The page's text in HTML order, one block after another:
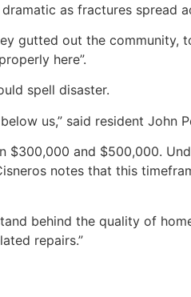
as fractures spread
gutted out the
here”.
spell disaster.
us,” said resident John
and $500,000.
notes that this
behind the quality of
repairs.”